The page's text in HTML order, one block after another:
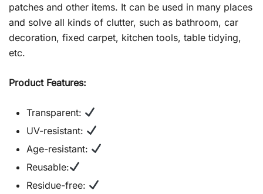
patches and other items. It can be used in many places
and solve all kinds of clutter, such as bathroom, car
decoration, fixed carpet, kitchen tools, table tidying,
etc.
Product Features:
Transparent:
UV-resistant:
Age-resistant:
Reusable:
Residue-free: